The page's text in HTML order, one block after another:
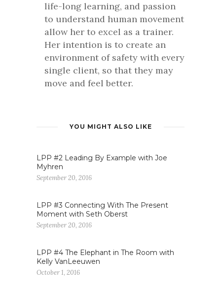
life-long learning, and passion
to understand human movement
allow her to excel as a trainer.
Her intention is to create an
environment of safety with every
single client, so that they may
move and feel better.
YOU MIGHT ALSO LIKE
LPP #2 Leading By Example with Joe
Myhren
September 20, 2016
LPP #3 Connecting With The Present
Moment with Seth Oberst
September 20, 2016
LPP #4 The Elephant in The Room with
Kelly VanLeeuwen
October 1, 2016